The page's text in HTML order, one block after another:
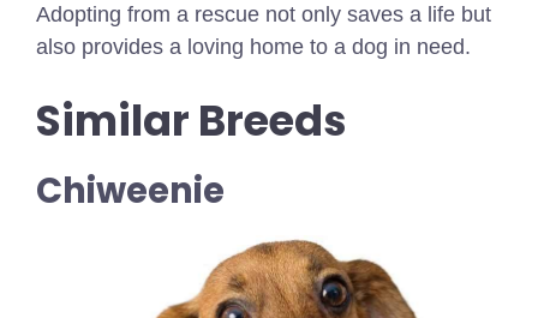
Adopting from a rescue not only saves a life but
also provides a loving home to a dog in need.
Similar Breeds
Chiweenie